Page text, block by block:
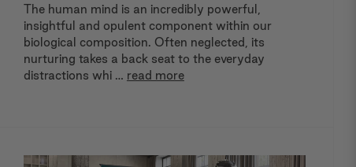
The human mind is an incredibly powerful,
insightful and opulent component within our
biological composition. Often neglected, its
nurturing takes a back seat to the everyday
distractions whi … read more